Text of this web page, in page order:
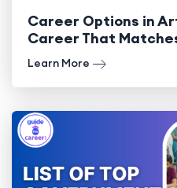
Career Options in
Career That
Learn More